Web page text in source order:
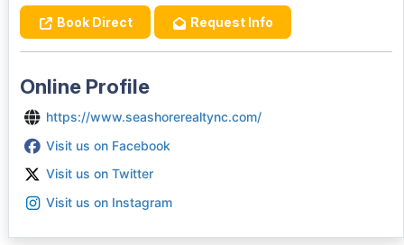
Book Direct Request Info
Online Profile
https://www.seashorerealtync.com/
Visit us on Facebook
Visit us on Twitter
Visit us on Instagram